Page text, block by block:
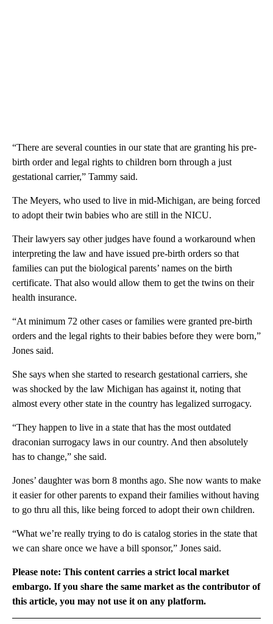
“There are several counties in our state that are granting his pre-
birth order and legal rights to children born through a just
gestational carrier,” Tammy said.
The Meyers, who used to live in mid-Michigan, are being forced
to adopt their twin babies who are still in the NICU.
Their lawyers say other judges have found a workaround when
interpreting the law and have issued pre-birth orders so that
families can put the biological parents’ names on the birth
certificate. That also would allow them to get the twins on their
health insurance.
“At minimum 72 other cases or families were granted pre-birth
orders and the legal rights to their babies before they were born,”
Jones said.
She says when she started to research gestational carriers, she
was shocked by the law Michigan has against it, noting that
almost every other state in the country has legalized surrogacy.
“They happen to live in a state that has the most outdated
draconian surrogacy laws in our country. And then absolutely
has to change,” she said.
Jones’ daughter was born 8 months ago. She now wants to make
it easier for other parents to expand their families without having
to go thru all this, like being forced to adopt their own children.
“What we’re really trying to do is catalog stories in the state that
we can share once we have a bill sponsor,” Jones said.
Please note: This content carries a strict local market
embargo. If you share the same market as the contributor of
this article, you may not use it on any platform.